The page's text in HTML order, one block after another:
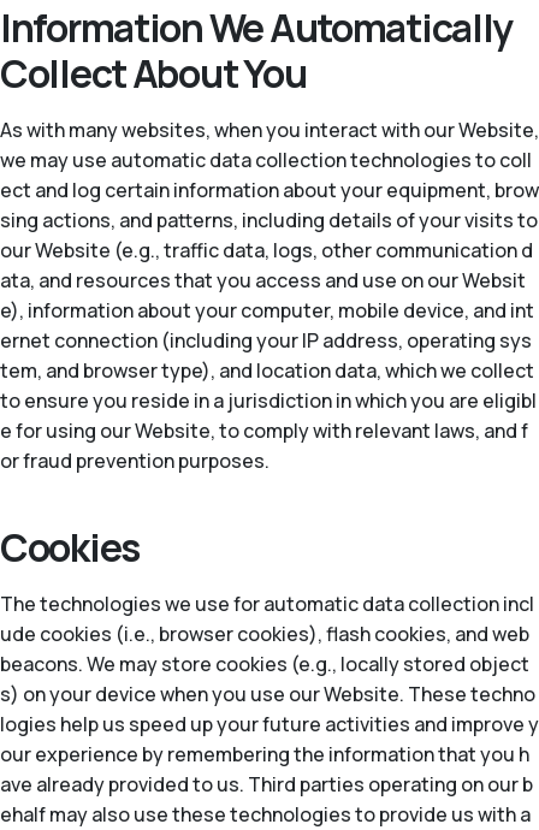
Information We Automatically
Collect About You
As with many websites, when you interact with our Website,
we may use automatic data collection technologies to coll
ect and log certain information about your equipment, brow
sing actions, and patterns, including details of your visits to
our Website (e.g., traffic data, logs, other communication d
ata, and resources that you access and use on our Websit
e), information about your computer, mobile device, and int
ernet connection (including your IP address, operating sys
tem, and browser type), and location data, which we collect
to ensure you reside in a jurisdiction in which you are eligibl
e for using our Website, to comply with relevant laws, and f
or fraud prevention purposes.
Cookies
The technologies we use for automatic data collection incl
ude cookies (i.e., browser cookies), flash cookies, and web
beacons. We may store cookies (e.g., locally stored object
s) on your device when you use our Website. These techno
logies help us speed up your future activities and improve y
our experience by remembering the information that you h
ave already provided to us. Third parties operating on our b
ehalf may also use these technologies to provide us with a